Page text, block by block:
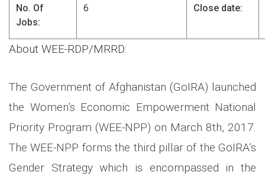
No. Of
Jobs:
6 Close date:
About WEE-RDP/MRRD:
The Government of Afghanistan (GoIRA) launched
the Women’s Economic Empowerment National
Priority Program (WEE-NPP) on March 8th, 2017.
The WEE-NPP forms the third pillar of the GoIRA’s
Gender Strategy which is encompassed in the